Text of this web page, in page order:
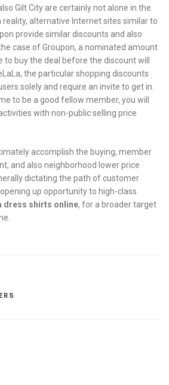
Gilt City are certainly not alone in the
reality, alternative Internet sites similar to
provide similar discounts and also
case of Groupon, a nominated amount
to buy the deal before the discount will
the particular shopping discounts
solely and require an invite to get in.
to be a good fellow member, you will
with non-public selling price
accomplish the buying, member
and also neighborhood lower price
dictating the path of customer
up opportunity to high-class
dress shirts online, for a broader target